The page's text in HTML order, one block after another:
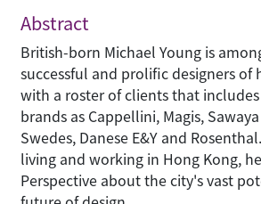
Abstract
British-born Michael Young is
successful and prolific designers of
with a roster of clients that
brands as Cappellini, Magis,
Swedes, Danese E&Y and
living and working in Hong Kong,
Perspective about the city's vast